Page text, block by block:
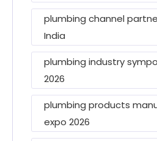
plumbing channel
India
plumbing industry
2026
plumbing products
expo 2026